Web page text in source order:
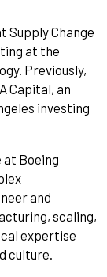
Supply Change
at the
Previously,
Capital, an
investing
at Boeing
and
scaling,
expertise
culture.